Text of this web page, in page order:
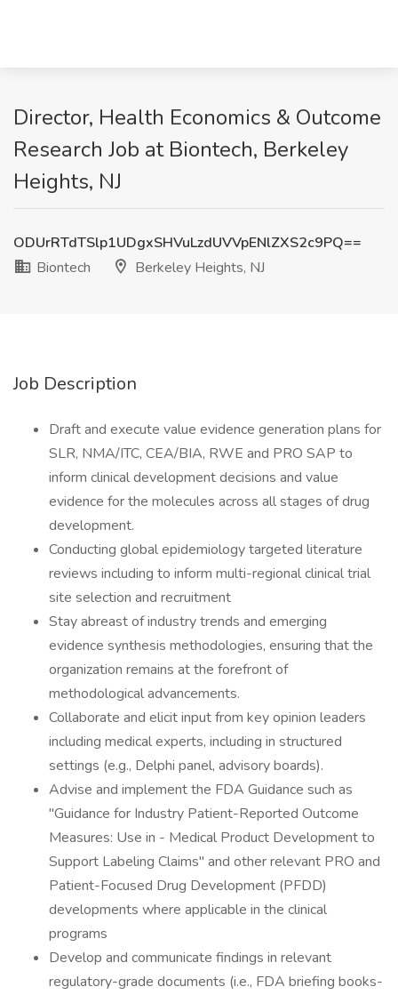
Director, Health Economics & Outcome
Research Job at Biontech, Berkeley
Heights, NJ
ODUrRTdTSlp1UDgxSHVuLzdUVVpENlZXS2c9PQ==
Biontech
Berkeley Heights, NJ
Job Description
Draft and execute value evidence generation plans for
SLR, NMA/ITC, CEA/BIA, RWE and PRO SAP to
inform clinical development decisions and value
evidence for the molecules across all stages of drug
development.
Conducting global epidemiology targeted literature
reviews including to inform multi-regional clinical trial
site selection and recruitment
Stay abreast of industry trends and emerging
evidence synthesis methodologies, ensuring that the
organization remains at the forefront of
methodological advancements.
Collaborate and elicit input from key opinion leaders
including medical experts, including in structured
settings (e.g., Delphi panel, advisory boards).
Advise and implement the FDA Guidance such as
"Guidance for Industry Patient-Reported Outcome
Measures: Use in - Medical Product Development to
Support Labeling Claims" and other relevant PRO and
Patient-Focused Drug Development (PFDD)
developments where applicable in the clinical
programs
Develop and communicate findings in relevant
regulatory-grade documents (i.e., FDA briefing books-